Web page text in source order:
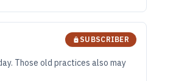
SUBSCRIBER
Those old practices also may